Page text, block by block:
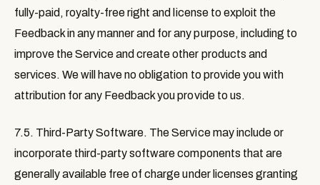
fully-paid, royalty-free right and license to exploit the
Feedback in any manner and for any purpose, including to
improve the Service and create other products and
services. We will have no obligation to provide you with
attribution for any Feedback you provide to us.
7.5. Third-Party Software. The Service may include or
incorporate third-party software components that are
generally available free of charge under licenses granting